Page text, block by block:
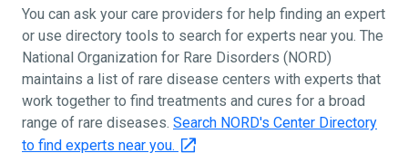
You can ask your care providers for help finding an expert
or use directory tools to search for experts near you. The
National Organization for Rare Disorders (NORD)
maintains a list of rare disease centers with experts that
work together to find treatments and cures for a broad
range of rare diseases. Search NORD's Center Directory
to find experts near you.